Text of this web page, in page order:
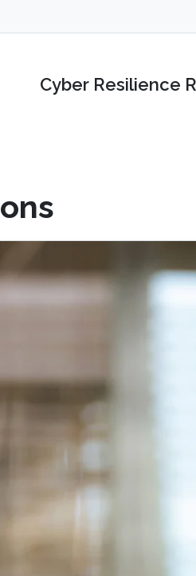
Cyber Resilience